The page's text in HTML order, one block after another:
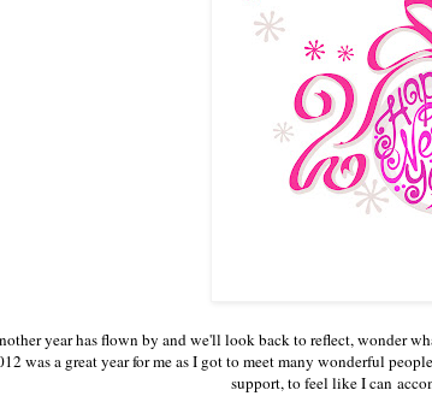
year has flown by and we'll look back to reflect, wonder
was a great year for me as I got to meet many wonderful
support, to feel like I can